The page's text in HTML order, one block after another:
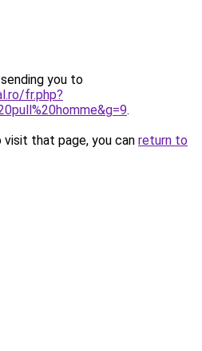
you to
fr.php?
.
that page, you can return to